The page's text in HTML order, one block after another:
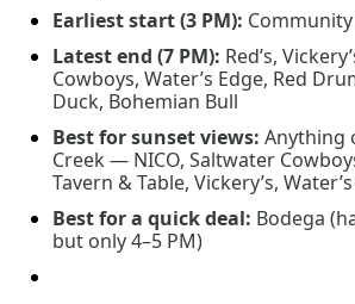
Earliest start (3 PM):
Latest end (7 PM): Red’s,
Cowboys, Water’s Edge, Red
Duck, Bohemian Bull
Best for sunset views: Anything
Creek — NICO, Saltwater
Tavern & Table, Vickery’s,
Best for a quick deal: Bodega
but only 4–5 PM)